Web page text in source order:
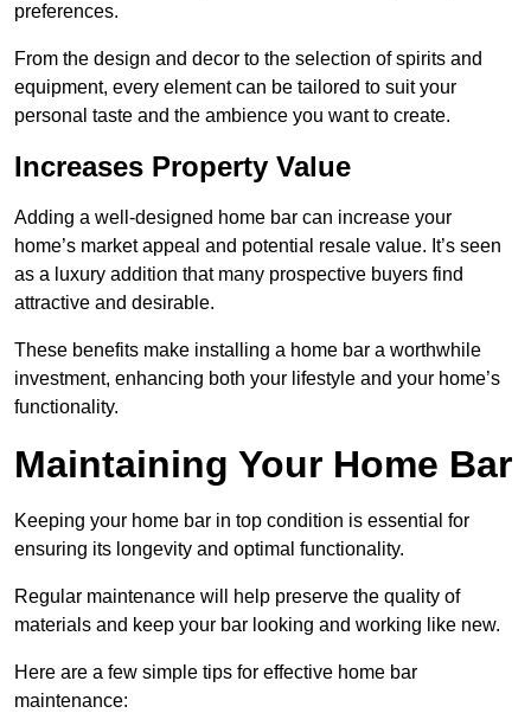
preferences.
From the design and decor to the selection of spirits and
equipment, every element can be tailored to suit your
personal taste and the ambience you want to create.
Increases Property Value
Adding a well-designed home bar can increase your
home’s market appeal and potential resale value. It’s seen
as a luxury addition that many prospective buyers find
attractive and desirable.
These benefits make installing a home bar a worthwhile
investment, enhancing both your lifestyle and your home’s
functionality.
Maintaining Your Home Bar
Keeping your home bar in top condition is essential for
ensuring its longevity and optimal functionality.
Regular maintenance will help preserve the quality of
materials and keep your bar looking and working like new.
Here are a few simple tips for effective home bar
maintenance: